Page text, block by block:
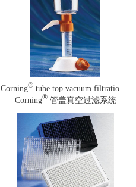
Corning® tube top vacuum filtration system
Corning®管盖真空过滤系统